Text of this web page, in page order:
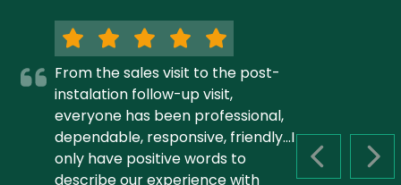
PREVIOUS
From the sales visit to the post-
instalation follow-up visit,
everyone has been professional,
dependable, responsive, friendly...I
only have positive words to
describe our experience with